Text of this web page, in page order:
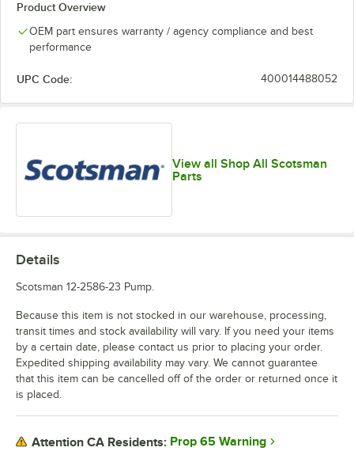
Product Overview
OEM part ensures warranty / agency compliance and best
performance
UPC Code: 400014488052
View all Shop All Scotsman
Parts
Details
Scotsman 12-2586-23 Pump.
Because this item is not stocked in our warehouse, processing,
transit times and stock availability will vary. If you need your items
by a certain date, please contact us prior to placing your order.
Expedited shipping availability may vary. We cannot guarantee
that this item can be cancelled off of the order or returned once it
is placed.
Attention CA Residents: Prop 65 Warning